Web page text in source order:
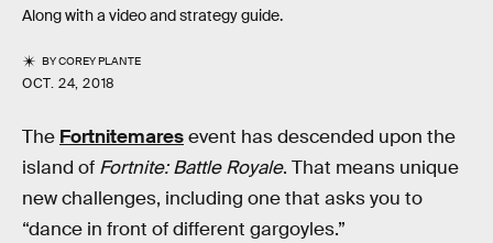
Along with a video and strategy guide.
BYCOREY PLANTE
OCT. 24, 2018
The Fortnitemaresevent has descended upon the
island of Fortnite: Battle Royale. That means unique
new challenges, including one that asks you to
“dance in front of different gargoyles.”